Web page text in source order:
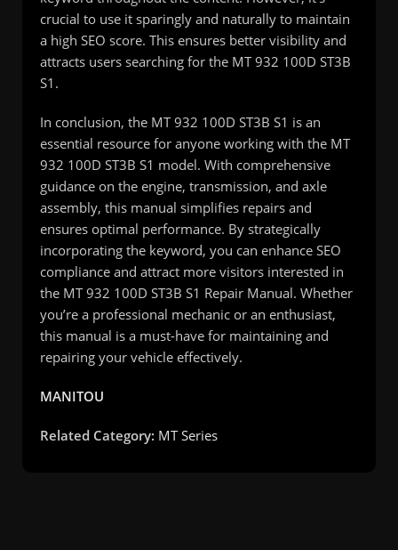
crucial to use it sparingly and naturally to maintain
a high SEO score. This ensures better visibility and
attracts users searching for the MT 932 100D ST3B
S1.
In conclusion, the MT 932 100D ST3B S1 is an
essential resource for anyone working with the MT
932 100D ST3B S1 model. With comprehensive
guidance on the engine, transmission, and axle
assembly, this manual simplifies repairs and
ensures optimal performance. By strategically
incorporating the keyword, you can enhance SEO
compliance and attract more visitors interested in
the MT 932 100D ST3B S1 Repair Manual. Whether
you’re a professional mechanic or an enthusiast,
this manual is a must-have for maintaining and
repairing your vehicle effectively.
MANITOU
Related Category: MT Series